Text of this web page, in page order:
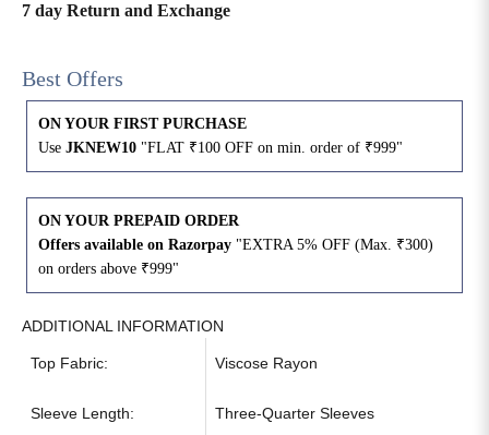
7 day Return and Exchange
Best Offers
ON YOUR FIRST PURCHASE
Use JKNEW10 "FLAT ₹100 OFF on min. order of ₹999"
ON YOUR PREPAID ORDER
Offers available on Razorpay "EXTRA 5% OFF (Max. ₹300)
on orders above ₹999"
ADDITIONAL INFORMATION
Top Fabric: Viscose Rayon
Sleeve Length: Three-Quarter Sleeves
6XL 47 55 27